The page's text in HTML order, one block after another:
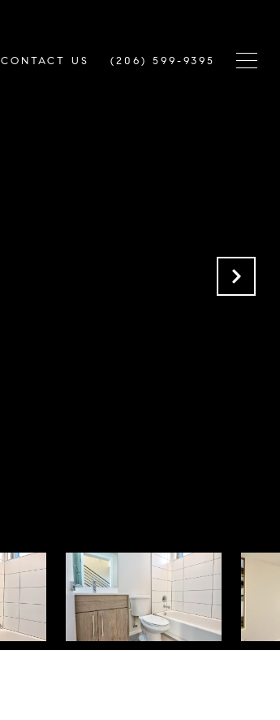
CONTACT US (206) 599-9395